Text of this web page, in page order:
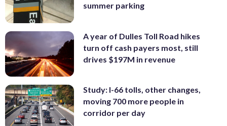
summer parking
A year of Dulles Toll Road hikes
turn off cash payers most, still
drives $197M in revenue
Study: I-66 tolls, other changes,
moving 700 more people in
corridor per day